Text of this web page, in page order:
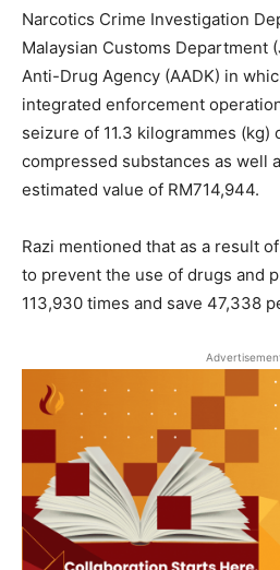
Narcotics Crime Investigation
Malaysian Customs Department
Anti-Drug Agency (AADK) in
integrated enforcement
seizure of 11.3 kilogrammes (kg)
compressed substances as well
estimated value of RM714,944.
Razi mentioned that as a result
to prevent the use of drugs and
113,930 times and save 47,338